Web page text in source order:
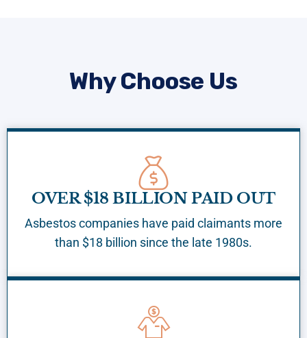
Why Choose Us
OVER $18 BILLION PAID OUT
Asbestos companies have paid claimants more
than $18 billion since the late 1980s.